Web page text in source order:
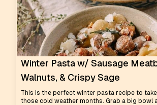
Winter Pasta w/ Sausage
Walnuts, & Crispy Sage
This is the perfect winter pasta recipe to
those cold weather months. Grab a big bowl